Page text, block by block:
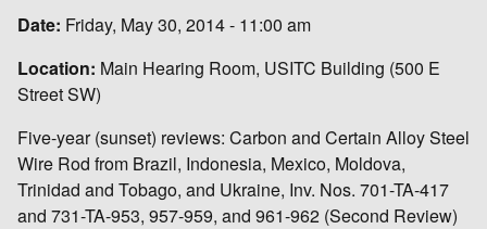
Date: Friday, May 30, 2014 - 11:00 am
Location: Main Hearing Room, USITC Building (500 E
Street SW)
Five-year (sunset) reviews: Carbon and Certain Alloy Steel
Wire Rod from Brazil, Indonesia, Mexico, Moldova,
Trinidad and Tobago, and Ukraine, Inv. Nos. 701-TA-417
and 731-TA-953, 957-959, and 961-962 (Second Review)